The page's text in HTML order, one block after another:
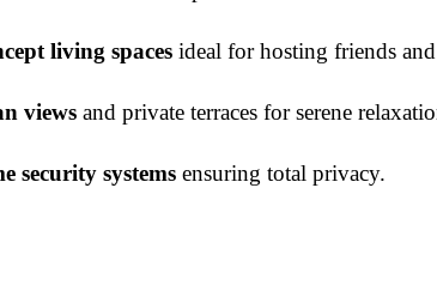
living spaces ideal for hosting friends
views and private terraces for serene
security systems ensuring total privacy.